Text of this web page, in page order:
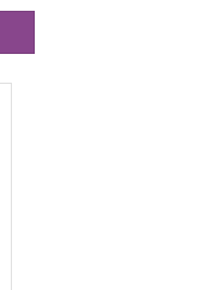
price